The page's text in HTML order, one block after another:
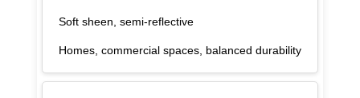
Soft sheen, semi-reflective
Homes, commercial spaces, balanced durability